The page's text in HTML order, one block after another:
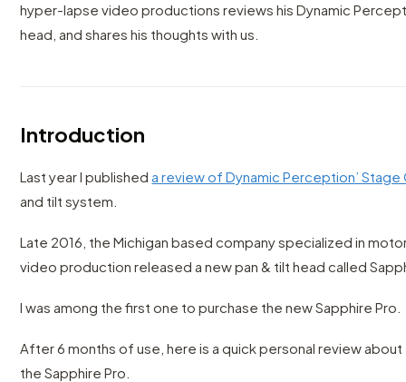
hyper-lapse video productions reviews his Dynamic
head, and shares his thoughts with us.
Introduction
Last year I published a review of Dynamic Perception’
and tilt system.
Late 2016, the Michigan based company specialized in
video production released a new pan & tilt head called
I was among the first one to purchase the new Sapphire Pro.
After 6 months of use, here is a quick personal review
the Sapphire Pro.